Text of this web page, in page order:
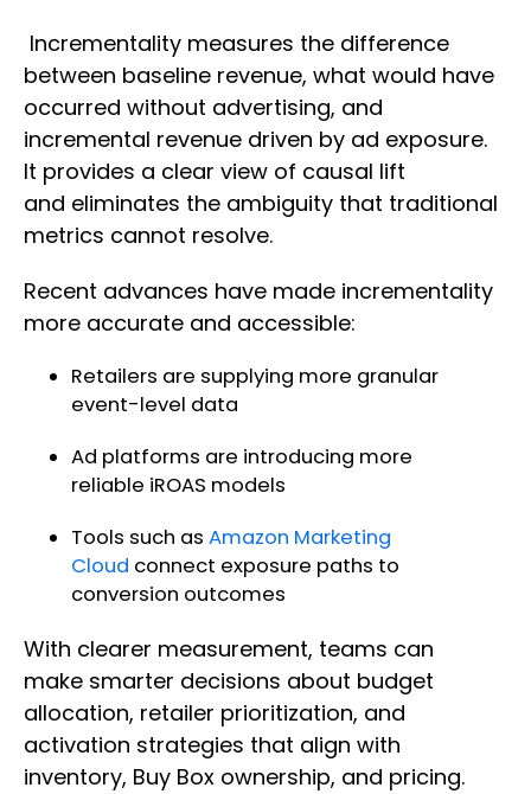
Incrementality measures the difference
between baseline revenue, what would have
occurred without advertising, and
incremental revenue driven by ad exposure.
It provides a clear view of causal lift
and eliminates the ambiguity that traditional
metrics cannot resolve.
Recent advances have made incrementality
more accurate and accessible:
Retailers are supplying more granular
event-level data
Ad platforms are introducing more
reliable iROAS models
Tools such as Amazon Marketing
Cloud connect exposure paths to
conversion outcomes
With clearer measurement, teams can
make smarter decisions about budget
allocation, retailer prioritization, and
activation strategies that align with
inventory, Buy Box ownership, and pricing.